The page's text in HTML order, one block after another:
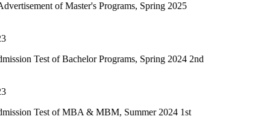
Master's Programs, Spring 2025
Bachelor Programs, Spring 2024 2nd
MBA & MBM, Summer 2024 1st